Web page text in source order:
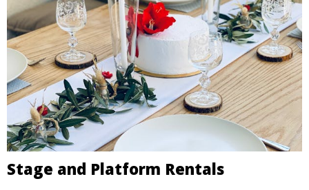
Stage and Platform Rentals